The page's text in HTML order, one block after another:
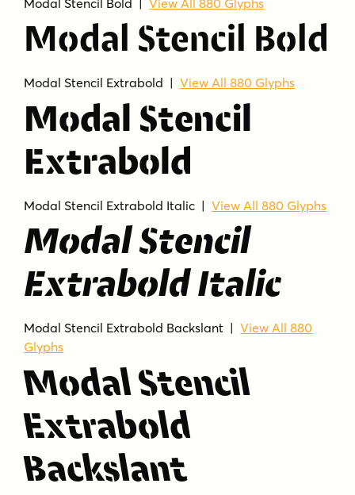
Modal Stencil Bold
Modal Stencil Extrabold |View All 880 Glyphs
Modal Stencil
Extrabold
Modal Stencil Extrabold Italic |View All 880 Glyphs
Modal Stencil
Extrabold Italic
Modal Stencil Extrabold Backslant |View All 880
Glyphs
Modal Stencil
Extrabold
Backslant